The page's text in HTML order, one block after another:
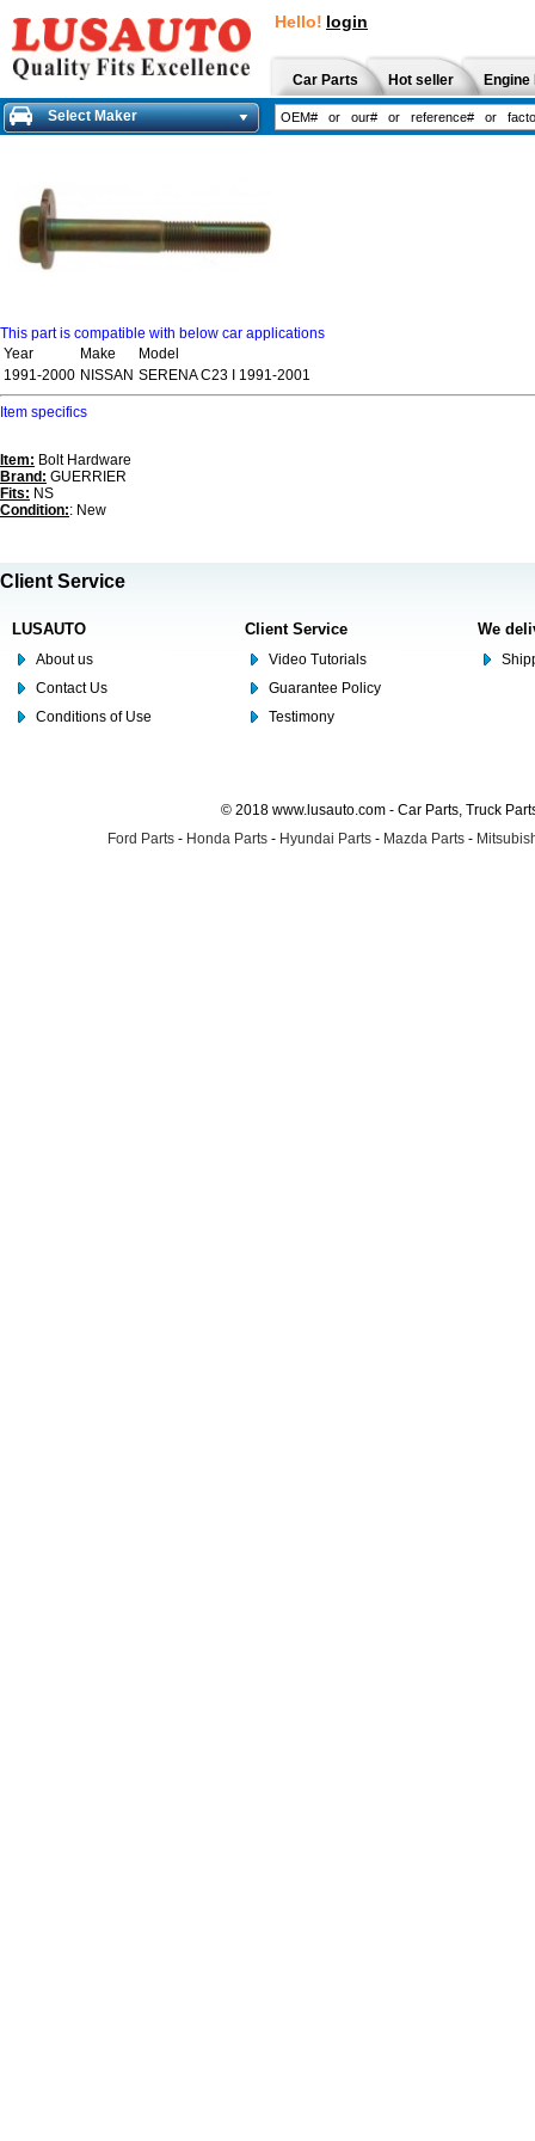
Hello! login
Car Parts Hot seller
Select Maker
This part is compatible with below car applications
Year
Make
Model
1991-2000 NISSAN SERENA C23 I 1991-2001
Item specifics
Item: Bolt Hardware
Brand: GUERRIER
Fits: NS
Condition:: New
Client Service
LUSAUTO
About us
Contact Us
Conditions of Use
Client Service
Video Tutorials
Guarantee Policy
Testimony
We
© 2018 www.lusauto.com - Car Parts, Truck
Ford Parts - Honda Parts - Hyundai Parts - Mazda Parts -